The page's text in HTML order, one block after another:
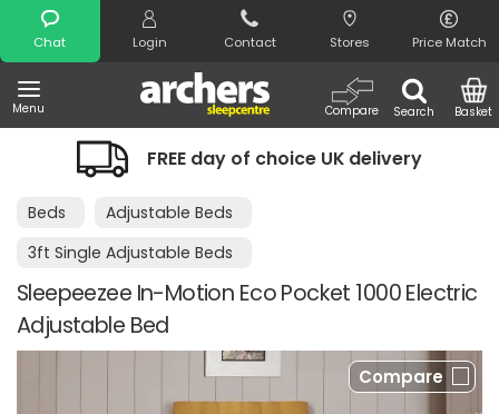
Chat Login Contact Stores Price Match
Menu Search
Compare Basket
Search
FREE day of choice UK delivery
Beds
Adjustable Beds
3ft Single Adjustable Beds
Sleepeezee In-Motion Eco Pocket 1000 Electric
Adjustable Bed
Compare